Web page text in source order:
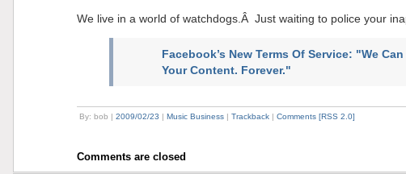
We live in a world of watchdogs.Â Just waiting to police your
Facebook’s New Terms Of Service: "We
Your Content. Forever."
By: bob | 2009/02/23 | Music Business| Trackback| Comments [RSS 2.0]
Comments are closed